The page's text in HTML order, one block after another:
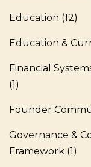
Education (12)
Education &
Financial
(1)
Founder
Governance &
Framework (1)